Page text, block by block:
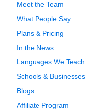
Meet the Team
What People Say
Plans & Pricing
In the News
Languages We Teach
Schools & Businesses
Blogs
Affiliate Program